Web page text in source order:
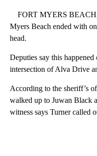
FORT MYERS
Myers Beach ended with
head.
Deputies say this
intersection of Alva Drive
According to the sheriff’s
walked up to Juwan Black
witness says Turner called